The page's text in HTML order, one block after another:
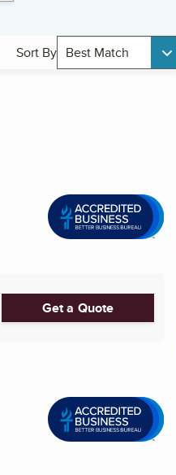
Sort By Best Match
Get a Quote